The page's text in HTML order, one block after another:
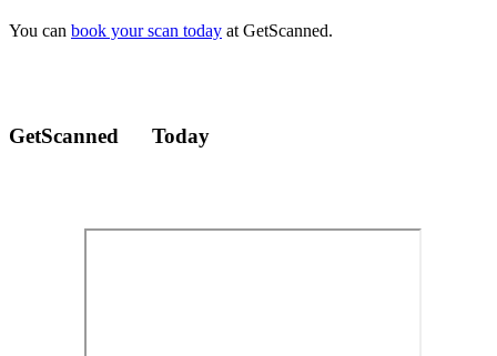
You can book your scan today at GetScanned.
GetScanned Today